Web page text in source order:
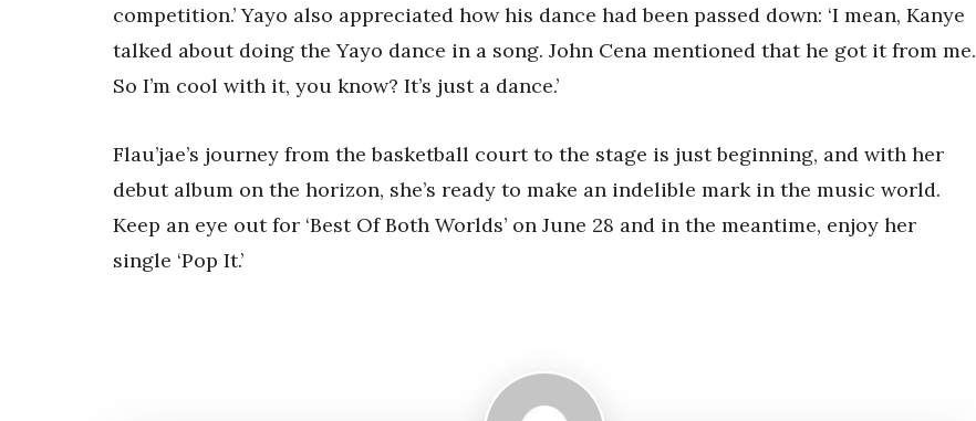
competition.’ Yayo also appreciated how his dance had been passed down: ‘I mean, Kanye
talked about doing the Yayo dance in a song. John Cena mentioned that he got it from me.
So I’m cool with it, you know? It’s just a dance.’
Flau’jae’s journey from the basketball court to the stage is just beginning, and with her
debut album on the horizon, she’s ready to make an indelible mark in the music world.
Keep an eye out for ‘Best Of Both Worlds’ on June 28 and in the meantime, enjoy her
single ‘Pop It.’